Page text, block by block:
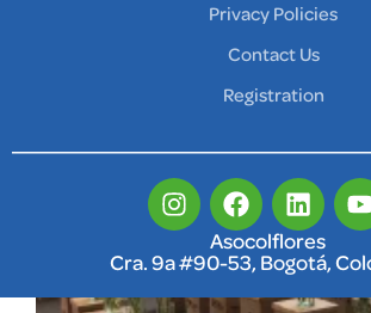
Privacy Policies
Contact Us
Registration
Asocolflores
Cra. 9a #90-53, Bogotá,